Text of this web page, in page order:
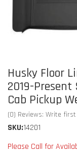
Husky Floor
2019-
Cab Pickup
(0) Reviews: Write
SKU:14201
Please Call for